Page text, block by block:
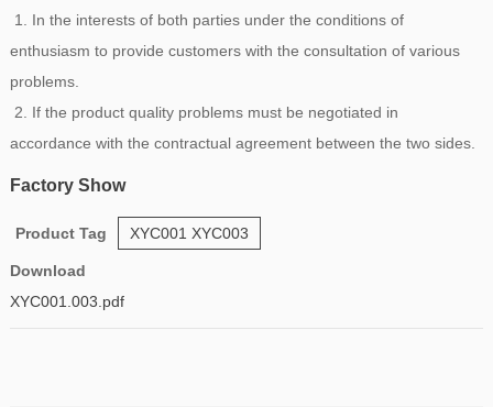
1. In the interests of both parties under the conditions of
enthusiasm to provide customers with the consultation of various
problems.
2. If the product quality problems must be negotiated in
accordance with the contractual agreement between the two sides.
Factory Show
Product Tag XYC001 XYC003
Download
XYC001.003.pdf